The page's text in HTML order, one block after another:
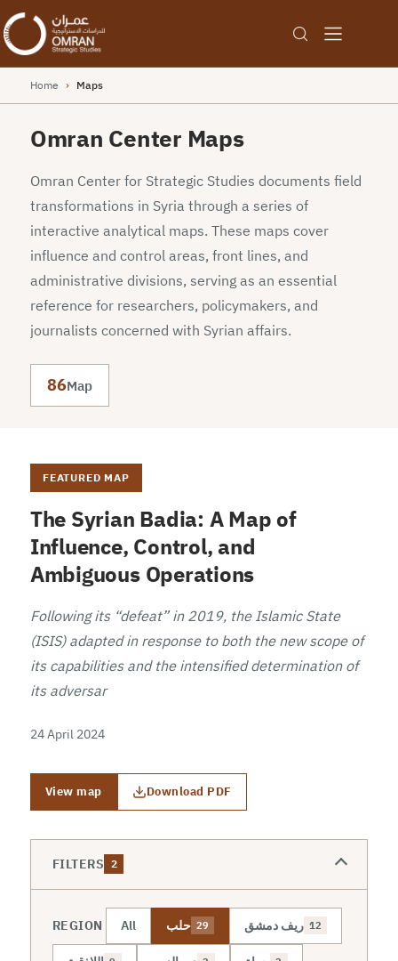
Home › Maps
Omran Center Maps
Omran Center for Strategic Studies documents field
transformations in Syria through a series of
interactive analytical maps. These maps cover
influence and control areas, front lines, and
administrative divisions, serving as an essential
reference for researchers, policymakers, and
journalists concerned with Syrian affairs.
86Map
FEATURED MAP
The Syrian Badia: A Map of
Influence, Control, and
Ambiguous Operations
Following its “defeat” in 2019, the Islamic State
(ISIS) adapted in response to both the new scope of
its capabilities and the intensified determination of
its adversar
24 April 2024
View map Download PDF
FILTERS 2
REGION All حلب 29 ريف دمشق 12